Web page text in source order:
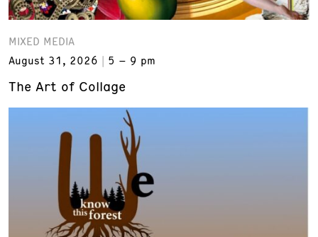
MIXED MEDIA
August 31, 2026
5 – 9 pm
The Art of Collage